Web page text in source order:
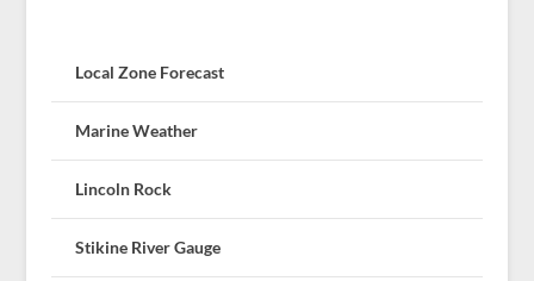
Local Zone Forecast
Marine Weather
Lincoln Rock
Stikine River Gauge